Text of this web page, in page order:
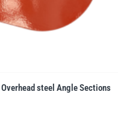
steel Angle Sections